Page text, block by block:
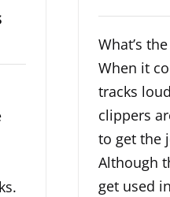
What’s
When it
tracks
clippers
to get the
Although
get used